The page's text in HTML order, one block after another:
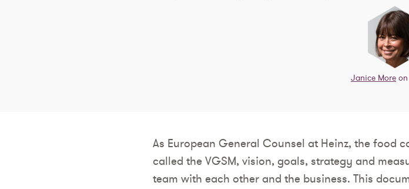
Janice More on
As European General Counsel at Heinz, the food
called the VGSM, vision, goals, strategy and
team with each other and the business. This